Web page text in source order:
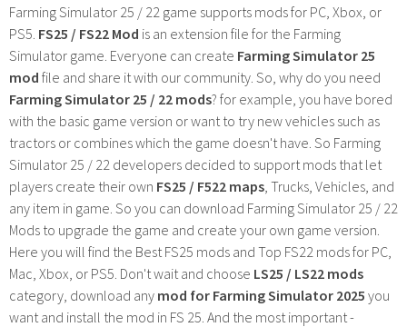
Farming Simulator 25 / 22 game supports mods for PC, Xbox, or
PS5. FS25 / FS22 Mod is an extension file for the Farming
Simulator game. Everyone can create Farming Simulator 25
mod file and share it with our community. So, why do you need
Farming Simulator 25 / 22 mods? for example, you have bored
with the basic game version or want to try new vehicles such as
tractors or combines which the game doesn't have. So Farming
Simulator 25 / 22 developers decided to support mods that let
players create their own FS25 / F522 maps , Trucks, Vehicles, and
any item in game. So you can download Farming Simulator 25 / 22
Mods to upgrade the game and create your own game version.
Here you will find the Best FS25 mods and Top FS22 mods for PC,
Mac, Xbox, or PS5. Don't wait and choose LS25 / LS22 mods
category, download any mod for Farming Simulator 2025 you
want and install the mod in FS 25. And the most important -